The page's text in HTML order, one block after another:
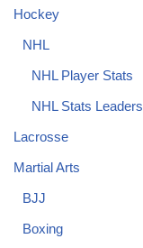
Hockey
NHL
NHL Player Stats
NHL Stats Leaders
Lacrosse
Martial Arts
BJJ
Boxing